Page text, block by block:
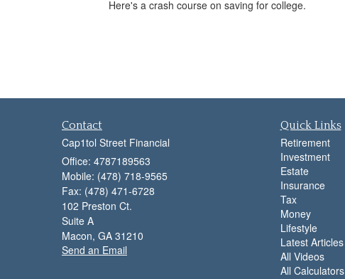
Here's a crash course on saving for college.
Contact
Cap1tol Street Financial
Office: 4787189563
Mobile: (478) 718-9565
Fax: (478) 471-6728
102 Preston Ct.
Suite A
Macon, GA 31210
Send an Email
Quick Links
Retirement
Investment
Estate
Insurance
Tax
Money
Lifestyle
Latest Articles
All Videos
All Calculators